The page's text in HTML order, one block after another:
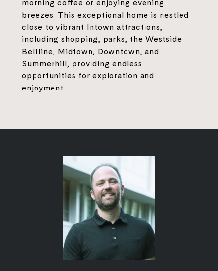
morning coffee or enjoying evening
breezes. This exceptional home is nestled
close to vibrant Intown attractions,
including shopping, parks, the Westside
Beltline, Midtown, Downtown, and
Summerhill, providing endless
opportunities for exploration and
enjoyment.